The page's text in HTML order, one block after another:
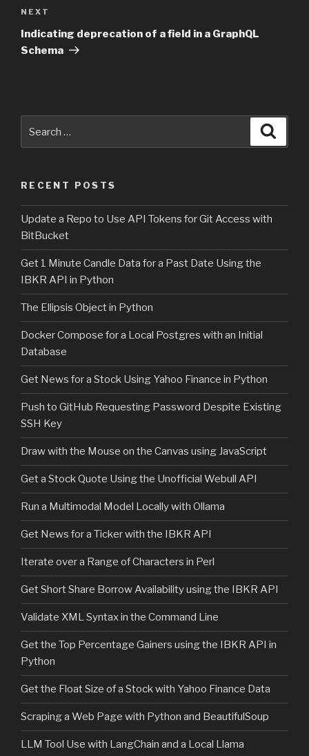
Next
Post
NEXT
Indicating deprecation of a field in a GraphQL
Schema
RECENT POSTS
Update a Repo to Use API Tokens for Git Access with
BitBucket
Get 1 Minute Candle Data for a Past Date Using the
IBKR API in Python
The Ellipsis Object in Python
Docker Compose for a Local Postgres with an Initial
Database
Get News for a Stock Using Yahoo Finance in Python
Push to GitHub Requesting Password Despite Existing
SSH Key
Draw with the Mouse on the Canvas using JavaScript
Get a Stock Quote Using the Unofficial Webull API
Run a Multimodal Model Locally with Ollama
Get News for a Ticker with the IBKR API
Iterate over a Range of Characters in Perl
Get Short Share Borrow Availability using the IBKR API
Validate XML Syntax in the Command Line
Get the Top Percentage Gainers using the IBKR API in
Python
Get the Float Size of a Stock with Yahoo Finance Data
Scraping a Web Page with Python and BeautifulSoup
LLM Tool Use with LangChain and a Local Llama